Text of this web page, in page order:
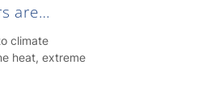
are…
climate
heat, extreme